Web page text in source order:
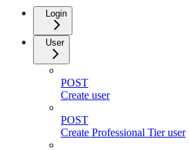
Login
User
POST
Create user
POST
Create Professional Tier user